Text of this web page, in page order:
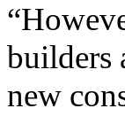
builders
new